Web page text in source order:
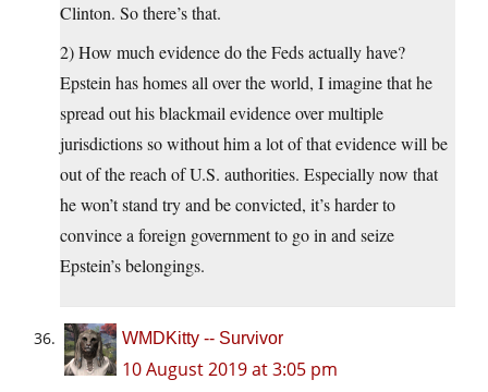
Clinton. So there’s that.
2) How much evidence do the Feds actually have?
Epstein has homes all over the world, I imagine that he
spread out his blackmail evidence over multiple
jurisdictions so without him a lot of that evidence will be
out of the reach of U.S. authorities. Especially now that
he won’t stand try and be convicted, it’s harder to
convince a foreign government to go in and seize
Epstein’s belongings.
WMDKitty -- Survivor
10 August 2019 at 3:05 pm